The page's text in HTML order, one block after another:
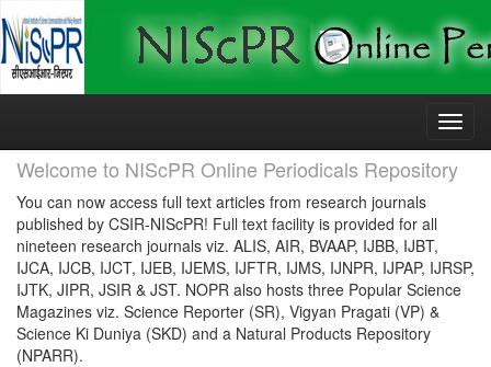
Skip
Welcome to NIScPR Online Periodicals Repository
You can now access full text articles from research journals
published by CSIR-NIScPR! Full text facility is provided for all
nineteen research journals viz. ALIS, AIR, BVAAP, IJBB, IJBT,
IJCA, IJCB, IJCT, IJEB, IJEMS, IJFTR, IJMS, IJNPR, IJPAP, IJRSP,
IJTK, JIPR, JSIR & JST. NOPR also hosts three Popular Science
Magazines viz. Science Reporter (SR), Vigyan Pragati (VP) &
Science Ki Duniya (SKD) and a Natural Products Repository
(NPARR).